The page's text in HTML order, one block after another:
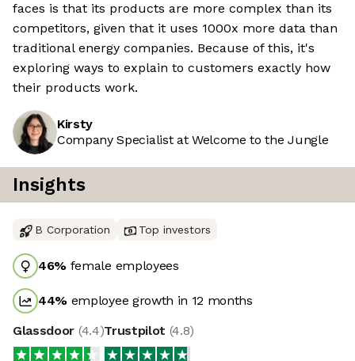
faces is that its products are more complex than its
competitors, given that it uses 1000x more data than
traditional energy companies. Because of this, it's
exploring ways to explain to customers exactly how
their products work.
Kirsty
Company Specialist at Welcome to the Jungle
Insights
B Corporation Top investors
46% female employees
44% employee growth in 12 months
Glassdoor (4.4)Trustpilot (4.8)